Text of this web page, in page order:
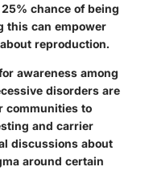
chance of being
this can empower
reproduction.
awareness among
disorders are
communities to
and carrier
discussions about
around certain